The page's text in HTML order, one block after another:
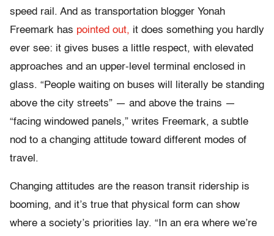
speed rail. And as transportation blogger Yonah
Freemark has pointed out, it does something you hardly
ever see: it gives buses a little respect, with elevated
approaches and an upper-level terminal enclosed in
glass. “People waiting on buses will literally be standing
above the city streets” — and above the trains —
“facing windowed panels,” writes Freemark, a subtle
nod to a changing attitude toward different modes of
travel.
Changing attitudes are the reason transit ridership is
booming, and it’s true that physical form can show
where a society’s priorities lay. “In an era where we’re